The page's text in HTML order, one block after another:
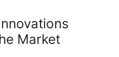
Market